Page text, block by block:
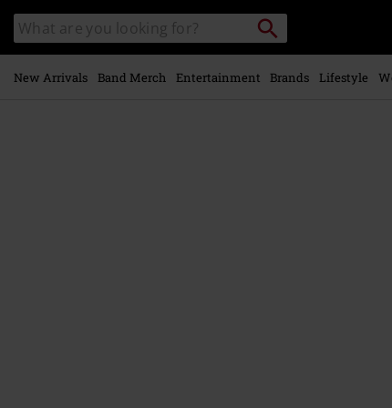
main
content
Search
catalogue
Search
for
Local
Collection
Point.
New Arrivals Band Merch Entertainment Brands Lifestyle